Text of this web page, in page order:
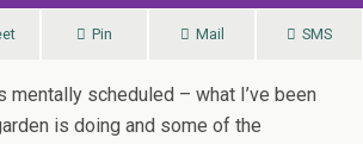
Pin Mail SMS
mentally scheduled – what I’ve been
is doing and some of the